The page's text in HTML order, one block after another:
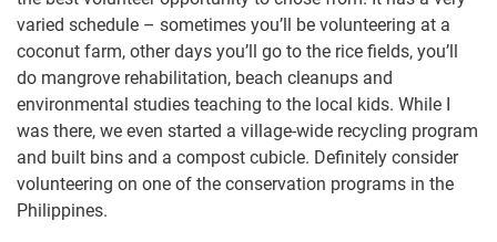
varied schedule – sometimes you’ll be volunteering at a
coconut farm, other days you’ll go to the rice fields, you’ll
do mangrove rehabilitation, beach cleanups and
environmental studies teaching to the local kids. While I
was there, we even started a village-wide recycling program
and built bins and a compost cubicle. Definitely consider
volunteering on one of the conservation programs in the
Philippines.